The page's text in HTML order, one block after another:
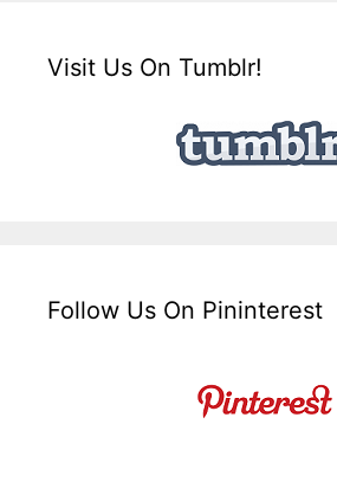
Visit Us On Tumblr!
Follow Us On Pininterest